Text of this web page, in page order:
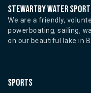
Stewartby water
We are a friendly,
powerboating, sailing,
on our beautiful lake in
Sports